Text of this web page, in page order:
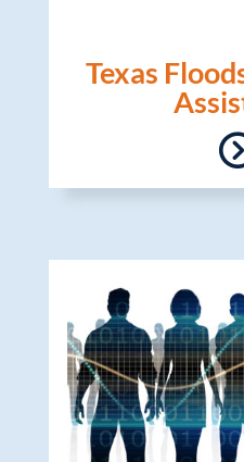
Texas